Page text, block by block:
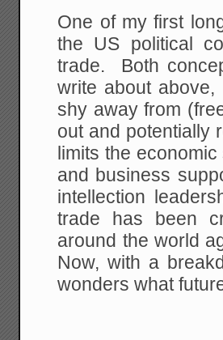
One of my first
the US political
trade. Both
write about
shy away from
out and potentially
limits the
and business
intellection
trade has been
around the world
Now, with a
wonders what